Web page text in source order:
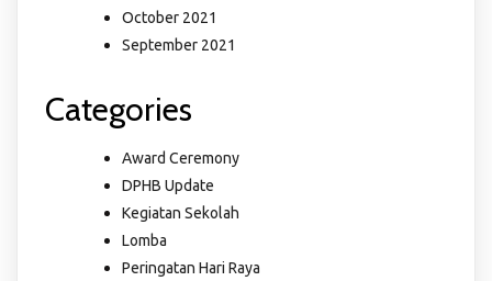
October 2021
September 2021
Categories
Award Ceremony
DPHB Update
Kegiatan Sekolah
Lomba
Peringatan Hari Raya